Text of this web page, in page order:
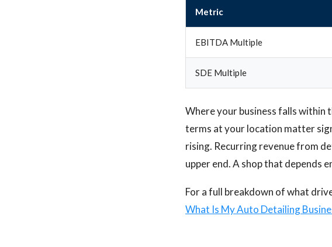
Metric
EBITDA Multiple
SDE Multiple
Where your business falls within
terms at your location matter
rising. Recurring revenue from
upper end. A shop that depends
For a full breakdown of what
What Is My Auto Detailing